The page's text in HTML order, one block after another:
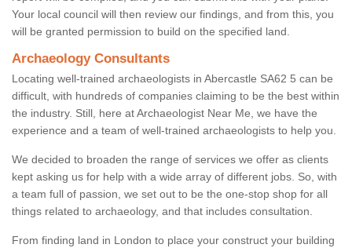
Your local council will then review our findings, and from this, you
will be granted permission to build on the specified land.
Archaeology Consultants
Locating well-trained archaeologists in Abercastle SA62 5 can be
difficult, with hundreds of companies claiming to be the best within
the industry. Still, here at Archaeologist Near Me, we have the
experience and a team of well-trained archaeologists to help you.
We decided to broaden the range of services we offer as clients
kept asking us for help with a wide array of different jobs. So, with
a team full of passion, we set out to be the one-stop shop for all
things related to archaeology, and that includes consultation.
From finding land in London to place your construct your building